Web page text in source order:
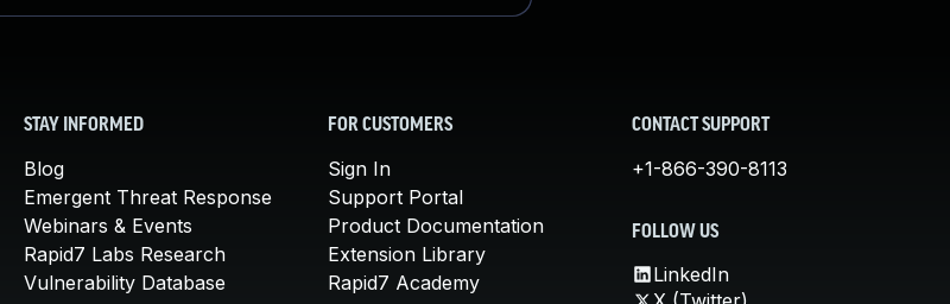
STAY INFORMED
Blog
Emergent Threat Response
Webinars & Events
Rapid7 Labs Research
Vulnerability Database
FOR CUSTOMERS
Sign In
Support Portal
Product Documentation
Extension Library
Rapid7 Academy
CONTACT SUPPORT
+1-866-390-8113
FOLLOW US
LinkedIn